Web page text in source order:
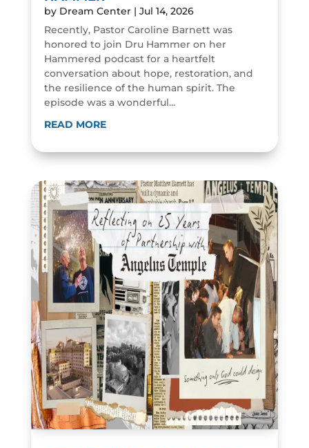
by Dream Center| Jul 14, 2026
Recently, Pastor Caroline Barnett was
honored to join Dru Hammer on her
Hammered podcast for a heartfelt
conversation about hope, restoration, and
the resilience of the human spirit. The
episode was a wonderful...
READ MORE